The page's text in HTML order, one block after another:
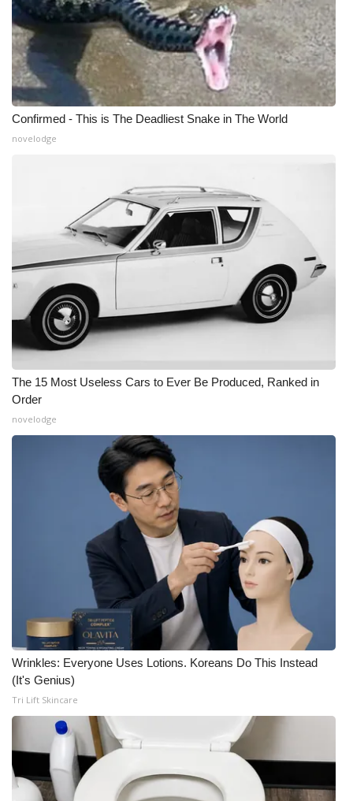
Confirmed - This is The Deadliest Snake in The World
novelodge
The 15 Most Useless Cars to Ever Be Produced, Ranked in
Order
novelodge
Wrinkles: Everyone Uses Lotions. Koreans Do This Instead
(It's Genius)
Tri Lift Skincare